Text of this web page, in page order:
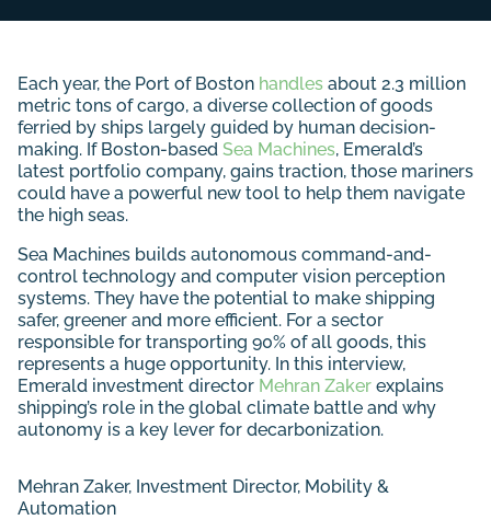
Each year, the Port of Boston handles about 2.3 million
metric tons of cargo, a diverse collection of goods
ferried by ships largely guided by human decision-
making. If Boston-based Sea Machines, Emerald’s
latest portfolio company, gains traction, those mariners
could have a powerful new tool to help them navigate
the high seas.
Sea Machines builds autonomous command-and-
control technology and computer vision perception
systems. They have the potential to make shipping
safer, greener and more efficient. For a sector
responsible for transporting 90% of all goods, this
represents a huge opportunity. In this interview,
Emerald investment director Mehran Zaker explains
shipping’s role in the global climate battle and why
autonomy is a key lever for decarbonization.
Mehran Zaker, Investment Director, Mobility &
Automation